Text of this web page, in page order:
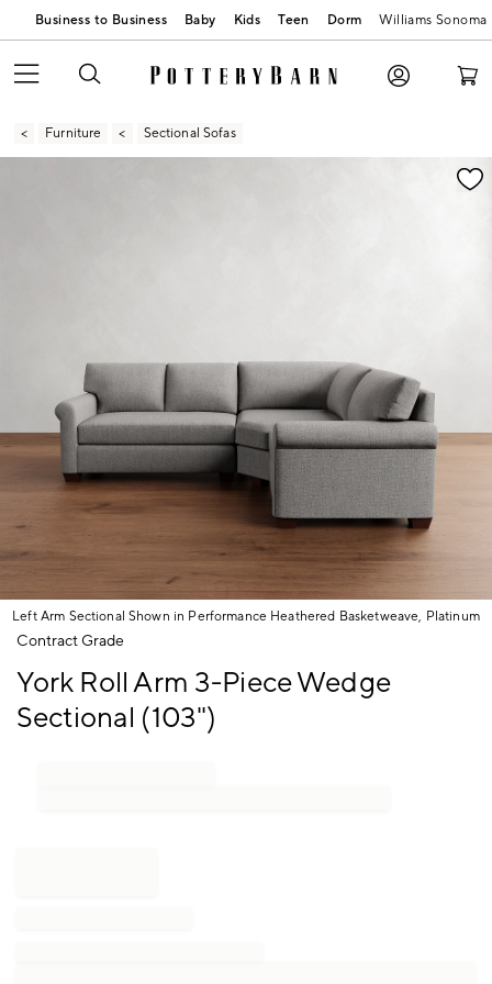
Business to Business Baby Kids Teen Dorm Williams Sonoma
Furniture Sectional Sofas
Zoomable product image with magnification
Left Arm Sectional Shown in Performance Heathered Basketweave, Platinum
Item
of
Contract Grade
York Roll Arm 3-Piece Wedge
Sectional (103")